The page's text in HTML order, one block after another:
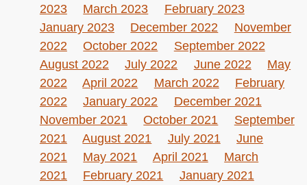
2023
March 2023
February 2023
January 2023
December 2022
November
2022
October 2022
September 2022
August 2022
July 2022 June 2022
May
2022
April 2022 March 2022
February
2022
January 2022
December 2021
November 2021
October 2021
September
2021
August 2021 July 2021
June
2021
May 2021 April 2021
March
2021
February 2021
January 2021